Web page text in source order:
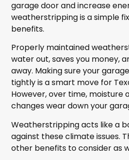
garage door and increase
weatherstripping is a simple
benefits.
Properly maintained
water out, saves you money,
away. Making sure your
tightly is a smart move for
However, over time,
changes wear down your
Weatherstripping acts like a
against these climate issues.
other benefits to consider as